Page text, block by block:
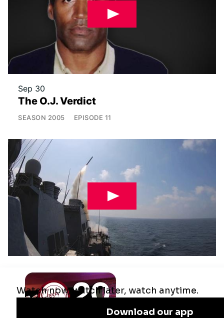
Sep 30
The O.J. Verdict
SEASON 2005 EPISODE 11
Jul 29
Remaking the Middle East: The U.S.,
Israel & Iran
10